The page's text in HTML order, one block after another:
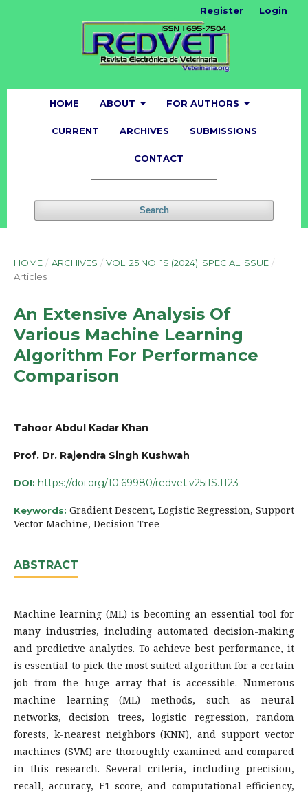
HOME ABOUT FOR AUTHORS
CURRENT ARCHIVES SUBMISSIONS
CONTACT
Search
Register Login
HOME / ARCHIVES / VOL. 25 NO. 1S (2024): SPECIAL ISSUE /
Articles
An Extensive Analysis Of
Various Machine Learning
Algorithm For Performance
Comparison
Tahoor Abdul Kadar Khan
Prof. Dr. Rajendra Singh Kushwah
DOI: https://doi.org/10.69980/redvet.v25i1S.1123
Keywords: Gradient Descent, Logistic Regression, Support
Vector Machine, Decision Tree
ABSTRACT
Machine learning (ML) is becoming an essential tool for
many industries, including automated decision-making
and predictive analytics. To achieve best performance, it
is essential to pick the most suited algorithm for a certain
job from the huge array that is accessible. Numerous
machine learning (ML) methods, such as neural
networks, decision trees, logistic regression, random
forests, k-nearest neighbors (KNN), and support vector
machines (SVM) are thoroughly examined and compared
in this research. Several criteria, including precision,
recall, accuracy, F1 score, and computational efficiency,